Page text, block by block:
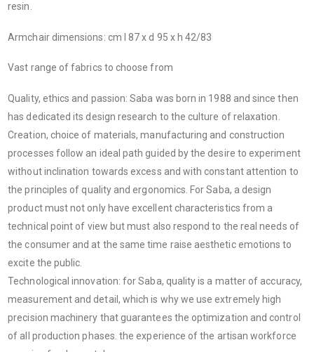
resin.
Armchair dimensions: cm l 87 x d 95 x h 42/83
Vast range of fabrics to choose from
Quality, ethics and passion: Saba was born in 1988 and since then
has dedicated its design research to the culture of relaxation.
Creation, choice of materials, manufacturing and construction
processes follow an ideal path guided by the desire to experiment
without inclination towards excess and with constant attention to
the principles of quality and ergonomics. For Saba, a design
product must not only have excellent characteristics from a
technical point of view but must also respond to the real needs of
the consumer and at the same time raise aesthetic emotions to
excite the public.
Technological innovation: for Saba, quality is a matter of accuracy,
measurement and detail, which is why we use extremely high
precision machinery that guarantees the optimization and control
of all production phases. the experience of the artisan workforce